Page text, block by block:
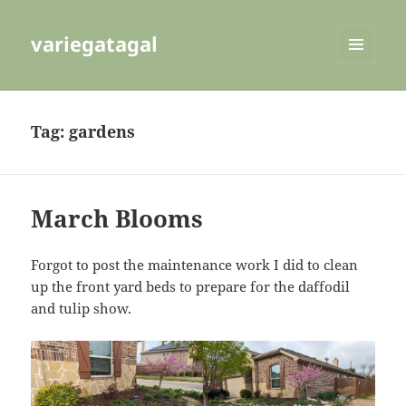
variegatagal
Tag: gardens
March Blooms
Forgot to post the maintenance work I did to clean
up the front yard beds to prepare for the daffodil
and tulip show.